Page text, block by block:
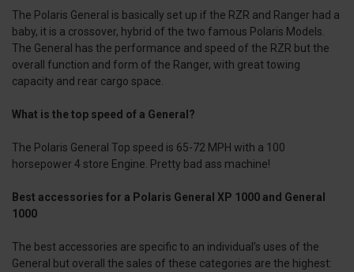
The Polaris General is basically set up if the RZR and Ranger had a
baby, it is a crossover, hybrid of the two famous Polaris Models.
The General has the performance and speed of the RZR but the
overall function and form of the Ranger, with great towing
capacity and rear cargo space.
What is the top speed of a General?
The Polaris General Top speed is 65-72 MPH with a 100
horsepower 4 store Engine. Pretty bad ass machine!
Best accessories for a Polaris General XP 1000 and General
1000
The best accessories are specific to an individual’s uses of the
General but overall the sales of these categories are the highest: